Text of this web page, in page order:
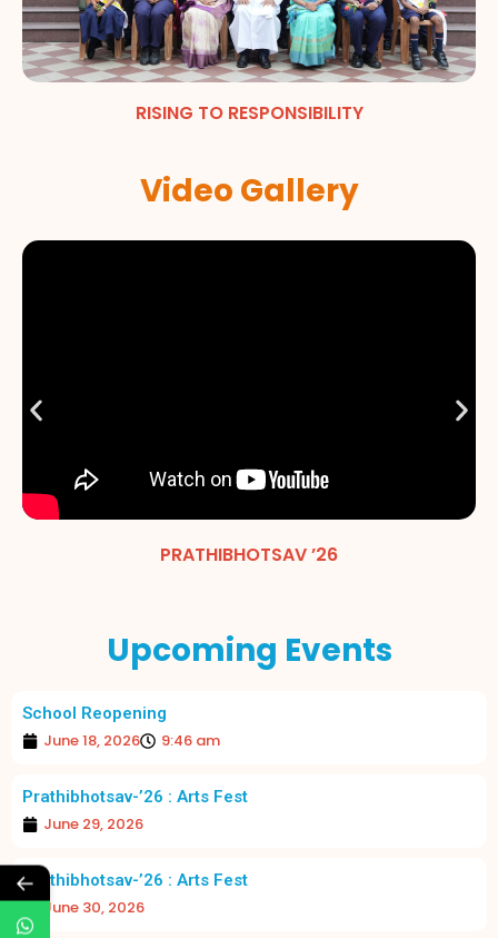
RISING TO RESPONSIBILITY
Video Gallery
PRATHIBHOTSAV ’26
Upcoming Events
School Reopening
June 18, 2026 9:46 am
Prathibhotsav-’26 : Arts Fest
June 29, 2026
Prathibhotsav-’26 : Arts Fest
June 30, 2026
←